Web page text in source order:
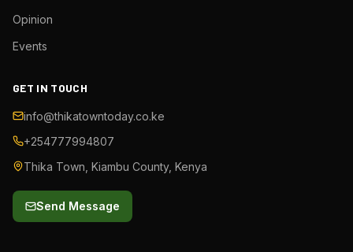
Opinion
Events
GET IN TOUCH
info@thikatowntoday.co.ke
+254777994807
Thika Town, Kiambu County, Kenya
Send Message